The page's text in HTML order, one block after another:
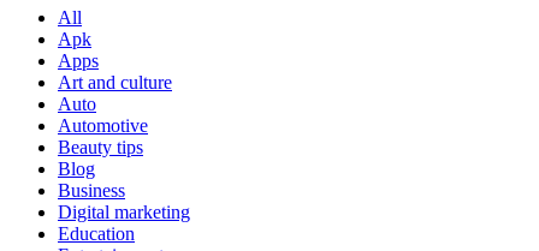
All
Apk
Apps
Art and culture
Auto
Automotive
Beauty tips
Blog
Business
Digital marketing
Education